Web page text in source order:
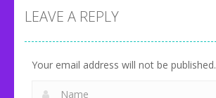
Classic
80 92
LEAVE A REPLY
Your email address will not be published.